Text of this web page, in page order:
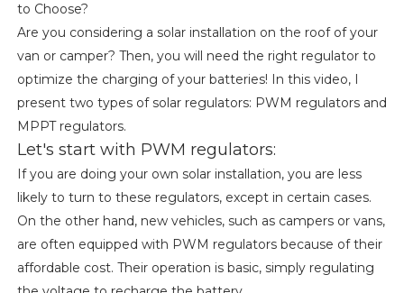
to Choose?
Are you considering a solar installation on the roof of your
van or camper? Then, you will need the right regulator to
optimize the charging of your batteries! In this video, I
present two types of solar regulators: PWM regulators and
MPPT regulators.
Let's start with PWM regulators:
If you are doing your own solar installation, you are less
likely to turn to these regulators, except in certain cases.
On the other hand, new vehicles, such as campers or vans,
are often equipped with PWM regulators because of their
affordable cost. Their operation is basic, simply regulating